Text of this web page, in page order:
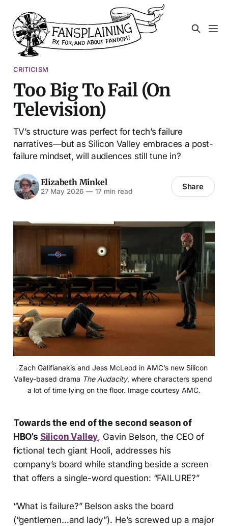
CRITICISM
Too Big To Fail (On
Television)
TV’s structure was perfect for tech’s failure
narratives—but as Silicon Valley embraces a post-
failure mindset, will audiences still tune in?
Elizabeth Minkel
27 May 2026 —17 min read Share
Zach Galifianakis and Jess McLeod in AMC’s new Silicon
Valley-based drama The Audacity, where characters spend
a lot of time lying on the floor. Image courtesy AMC.
Towards the end of the second season of
HBO’s Silicon Valley, Gavin Belson, the CEO of
fictional tech giant Hooli, addresses his
company’s board while standing beside a screen
that offers a single-word question: “FAILURE?”
“What is failure?” Belson asks the board
(“gentlemen…and lady”). He’s screwed up a major